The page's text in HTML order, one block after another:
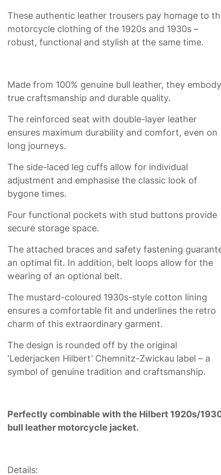
These authentic leather trousers pay homage to
motorcycle clothing of the 1920s and 1930s –
robust, functional and stylish at the same time.
Made from 100% genuine bull leather, they embody
true craftsmanship and durable quality.
The reinforced seat with double-layer leather
ensures maximum durability and comfort, even on
long journeys.
The side-laced leg cuffs allow for individual
adjustment and emphasise the classic look of
bygone times.
Four functional pockets with stud buttons provide
secure storage space.
The attached braces and safety fastening
an optimal fit. In addition, belt loops allow for the
wearing of an optional belt.
The mustard-coloured 1930s-style cotton lining
ensures a comfortable fit and underlines the retro
charm of this extraordinary garment.
The design is rounded off by the original
‘Lederjacken Hilbert’ Chemnitz-Zwickau label – a
symbol of genuine tradition and craftsmanship.
Perfectly combinable with the Hilbert 1920s/
bull leather motorcycle jacket.
Details: